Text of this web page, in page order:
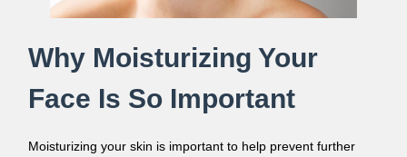
Why Moisturizing Your
Face Is So Important
Moisturizing your skin is important to help prevent further